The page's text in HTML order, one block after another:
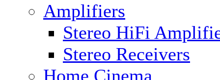
Amplifiers
Stereo HiFi
Stereo Receivers
Home Cinema